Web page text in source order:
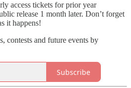
access tickets for prior year
release 1 month later. Don’t forget
it happens!
contests and future events by
Subscribe